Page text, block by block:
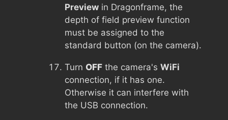
Preview in Dragonframe, the
depth of field preview function
must be assigned to the
standard button (on the camera).
Turn OFF the camera's WiFi
connection, if it has one.
Otherwise it can interfere with
the USB connection.